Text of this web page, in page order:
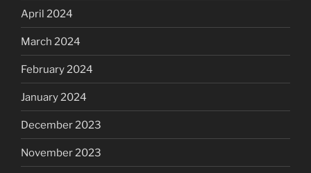
April 2024
March 2024
February 2024
January 2024
December 2023
November 2023